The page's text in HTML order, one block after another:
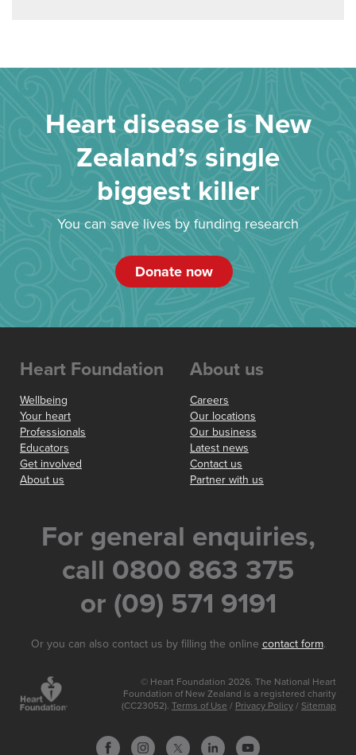
Heart disease is New
Zealand’s single
biggest killer
You can save lives by funding research
Donate now
Heart Foundation
Wellbeing
Your heart
Professionals
Educators
Get involved
About us
About us
Careers
Our locations
Our business
Latest news
Contact us
Partner with us
For general enquiries,
call 0800 863 375
or (09) 571 9191
Or you can also contact us by filling the online contact form.
© Heart Foundation 2026. The National Heart
Foundation of New Zealand is a registered charity
(CC23052). Terms of Use / Privacy Policy / Sitemap